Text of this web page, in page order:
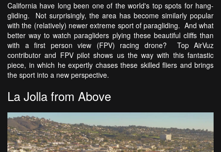
California have long been one of the world's top spots for hang-
gliding. Not surprisingly, the area has become similarly popular
with the (relatively) newer extreme sport of paragliding. And what
better way to watch paragliders plying these beautiful cliffs than
with a first person view (FPV) racing drone? Top AirVuz
contributor and FPV pilot shows us the way with this fantastic
piece, in which he expertly chases these skilled fliers and brings
the sport into a new perspective.
La Jolla from Above